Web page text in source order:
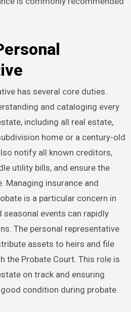
has several core duties.
and cataloging every
including all real estate,
home or a century-old
notify all known creditors,
utility bills, and ensure the
Managing insurance and
is a particular concern in
seasonal events can rapidly
The personal representative
assets to heirs and file
the Probate Court. This role is
on track and ensuring
condition during probate.